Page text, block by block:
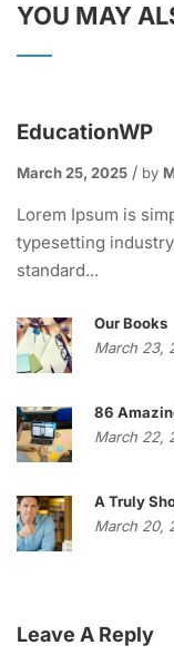
YOU MAY
EducationWP
March 25, 2025 by
Lorem Ipsum is
typesetting
standard...
Our Books
March 23,
86
March 22,
A Truly
March 20,
Leave A Reply